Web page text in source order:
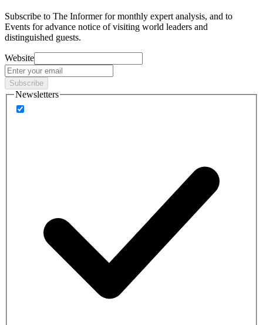
Subscribe to The Informer for monthly expert analysis, and to
Events for advance notice of visiting world leaders and
distinguished guests.
Website
Subscribe
Newsletters